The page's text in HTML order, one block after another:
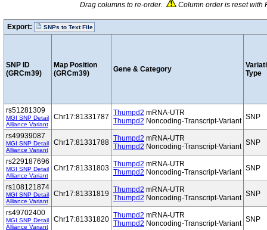
Drag columns to re-order.
Column order is reset with
Export: SNPs to Text File
SNP ID
(GRCm39)
Map Position
(GRCm39)
Gene & Category
Type
rs51281309
MGI SNP Detail
Alliance Variant
Chr17:81331787 Thumpd2 mRNA-UTR
Thumpd2 Noncoding-Transcript-Variant SNP
rs49939087
MGI SNP Detail
Alliance Variant
Chr17:81331788 Thumpd2 mRNA-UTR
Thumpd2 Noncoding-Transcript-Variant SNP
rs229187696
MGI SNP Detail
Alliance Variant
Chr17:81331803 Thumpd2 mRNA-UTR
Thumpd2 Noncoding-Transcript-Variant SNP
rs108121874
MGI SNP Detail
Alliance Variant
Chr17:81331819 Thumpd2 mRNA-UTR
Thumpd2 Noncoding-Transcript-Variant SNP
rs49702400
MGI SNP Detail
Alliance Variant
Chr17:81331820 Thumpd2 mRNA-UTR
Thumpd2 Noncoding-Transcript-Variant SNP